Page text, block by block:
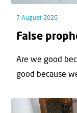
7 August 2026
False
Are we good
good because